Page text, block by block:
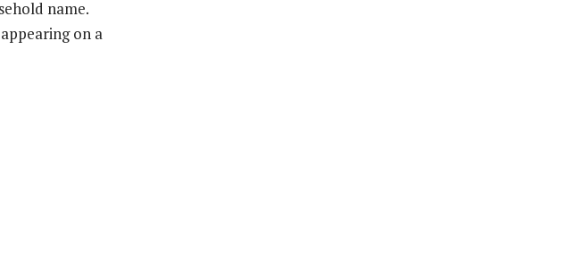
name.
on a